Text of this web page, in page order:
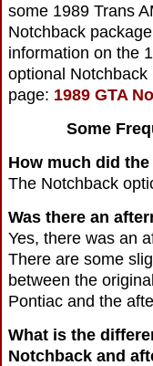
some 1989 Trans
Notchback
information on the
optional
page: 1989 GTA
Some
How much did
The Notchback
Was there an
Yes, there was an
There are some
between the
Pontiac and the
What is the
Notchback and